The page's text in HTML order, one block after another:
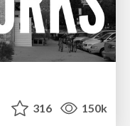
316 150k